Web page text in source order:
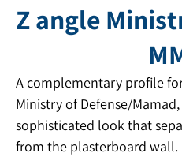
Z angle
A complementary profile
Ministry of Defense/
sophisticated look that
from the plasterboard